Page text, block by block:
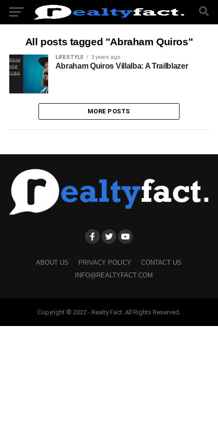
All posts tagged "Abraham Quiros"
LIFESTYLE 3 years ago
Abraham Quiros Villalba: A Trailblazer
MORE POSTS
ABOUT US PRIVACY POLICY
CONTACT US
INFO@REALTYFACT.COM
Copyright © 2022 - Realty Fact. All Rights Reserved.